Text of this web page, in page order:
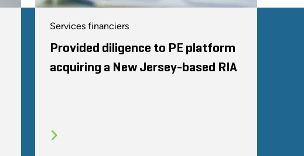
Services financiers
Provided diligence to PE platform
acquiring a New Jersey-based RIA